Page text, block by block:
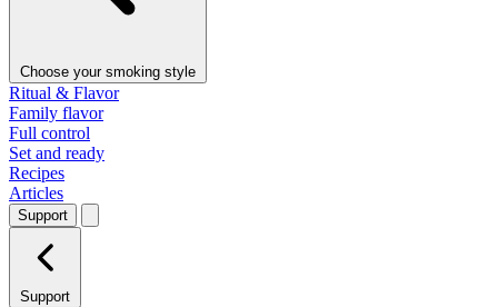
Choose your smoking style
Ritual & Flavor
Family flavor
Full control
Set and ready
Recipes
Articles
Support
Support